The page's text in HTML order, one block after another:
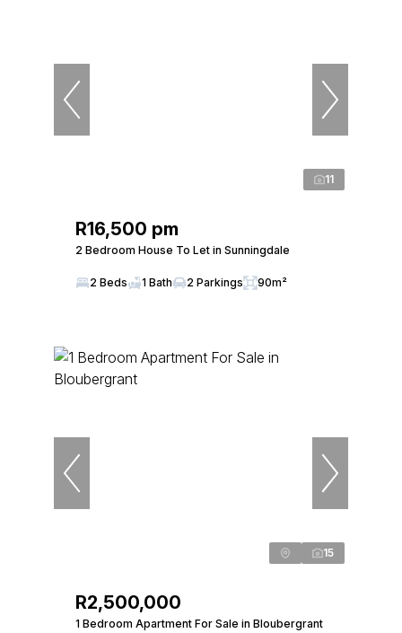
11
R16,500 pm
2 Bedroom House To Let in Sunningdale
2 Beds 1 Bath 2 Parkings 90m²
15
R2,500,000
1 Bedroom Apartment For Sale in Bloubergrant